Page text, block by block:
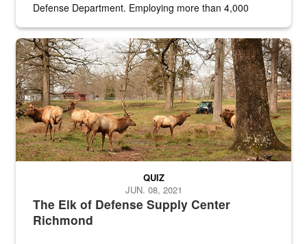
Defense Department. Employing more than 4,000
the...
Maintenance supervisor drives wildlife biologist around the elk
The Elk of Defense Supply Center
Richmond
QUIZ
JUN. 08, 2021